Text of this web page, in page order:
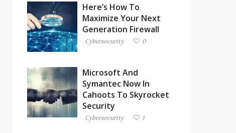
Here’s How To
Maximize Your Next
Generation Firewall
Cybersecurity 0
Microsoft And
Symantec Now In
Cahoots To Skyrocket
Security
Cybersecurity 1